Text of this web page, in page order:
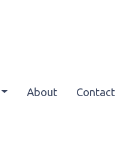
About Contact